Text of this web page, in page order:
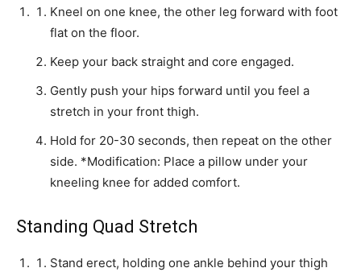
Kneel on one knee, the other leg forward with foot
flat on the floor.
Keep your back straight and core engaged.
Gently push your hips forward until you feel a
stretch in your front thigh.
Hold for 20-30 seconds, then repeat on the other
side. *Modification: Place a pillow under your
kneeling knee for added comfort.
Standing Quad Stretch
Stand erect, holding one ankle behind your thigh